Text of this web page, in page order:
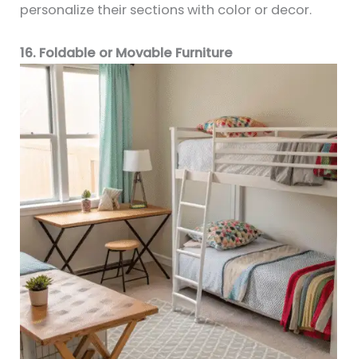
personalize their sections with color or decor.
16. Foldable or Movable Furniture